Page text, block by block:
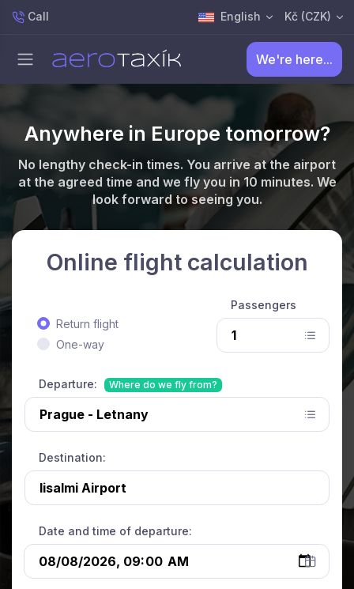
Call English Kč (CZK)
We're here...
Anywhere in Europe tomorrow?
No lengthy check-in times. You arrive at the airport
at the agreed time and we fly you in 10 minutes. We
look forward to seeing you.
Online flight calculation
Return flight
One-way
Passengers
Departure: Where do we fly from?
Destination:
Date and time of departure: